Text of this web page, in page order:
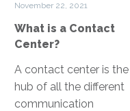
November 22, 2021
What is a Contact
Center?
A contact center is the
hub of all the different
communication